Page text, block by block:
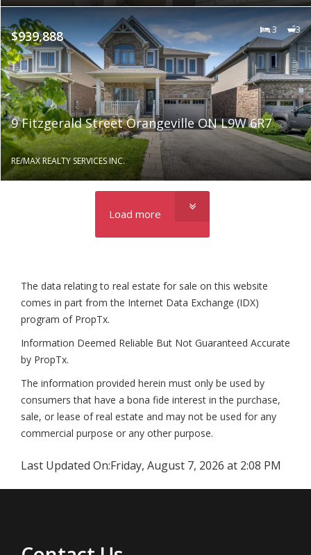
$939,888 3 3
9 Fitzgerald Street Orangeville ON L9W 6R7
RE/MAX REALTY SERVICES INC.
Load more
The data relating to real estate for sale on this website
comes in part from the Internet Data Exchange (IDX)
program of PropTx.
Information Deemed Reliable But Not Guaranteed Accurate
by PropTx.
The information provided herein must only be used by
consumers that have a bona fide interest in the purchase,
sale, or lease of real estate and may not be used for any
commercial purpose or any other purpose.
Last Updated On:Friday, August 7, 2026 at 2:08 PM